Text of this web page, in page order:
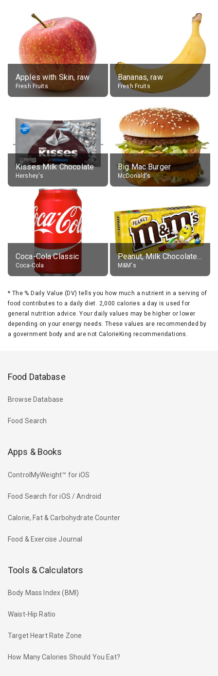
Apples with Skin, raw
Fresh Fruits
Bananas, raw
Fresh Fruits
Kisses Milk Chocolate
Hershey's
Big Mac Burger
McDonald's
Coca-Cola Classic
Coca-Cola
Peanut, Milk Chocolate Candies
M&M's
* The % Daily Value (DV) tells you how much a nutrient in a serving of
food contributes to a daily diet. 2,000 calories a day is used for
general nutrition advice. Your daily values may be higher or lower
depending on your energy needs. These values are recommended by
a government body and are not CalorieKing recommendations.
Food Database
Browse Database
Food Search
Apps & Books
ControlMyWeight™ for iOS
Food Search for iOS / Android
Calorie, Fat & Carbohydrate Counter
Food & Exercise Journal
Tools & Calculators
Body Mass Index (BMI)
Waist-Hip Ratio
Target Heart Rate Zone
How Many Calories Should You Eat?